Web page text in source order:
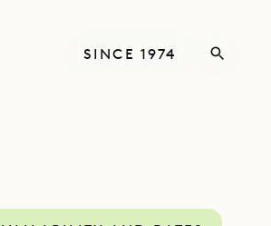
SINCE 1974